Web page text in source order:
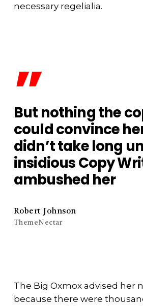
necessary regelialia.
”
But nothing the
could convince
didn’t take long
insidious Copy
ambushed her
Robert Johnson
ThemeNectar
The Big Oxmox advised her
because there were